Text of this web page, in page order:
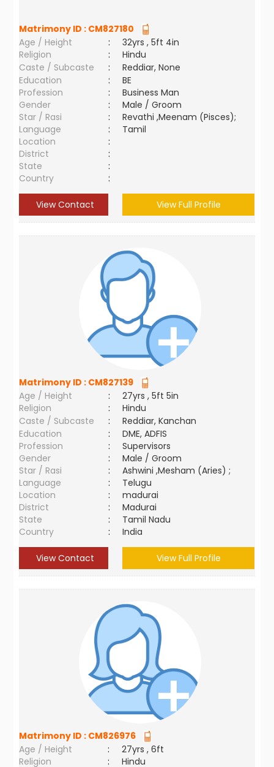
Matrimony ID : CM827180
Age / Height
:
32yrs , 5ft 4in
Religion
:
Hindu
Caste / Subcaste
:
Reddiar, None
Education
:
BE
Profession
:
Business Man
Gender
:
Male / Groom
Star / Rasi
:
Revathi ,Meenam (Pisces);
Language
:
Tamil
Location
:
District
:
State
:
Country
:
View Contact View Full Profile
Matrimony ID : CM827139
Age / Height
:
27yrs , 5ft 5in
Religion
:
Hindu
Caste / Subcaste
:
Reddiar, Kanchan
Education
:
DME, ADFIS
Profession
:
Supervisors
Gender
:
Male / Groom
Star / Rasi
:
Ashwini ,Mesham (Aries) ;
Language
:
Telugu
Location
:
madurai
District
:
Madurai
State
:
Tamil Nadu
Country
: India
View Contact View Full Profile
Matrimony ID : CM826976
Age / Height
:
27yrs , 6ft
Religion
: Hindu